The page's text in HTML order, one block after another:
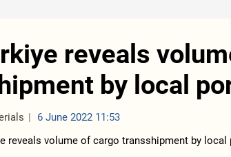
reveals
by local
6 June 2022 11:53